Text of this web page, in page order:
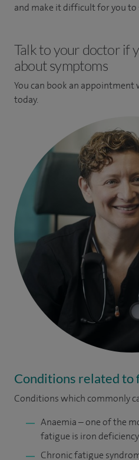
and make it difficult for you to
Talk to your doctor if
about symptoms
You can book an appointment
today.
Conditions related to
Conditions which commonly
Anaemia – one of the
fatigue is iron
Chronic fatigue